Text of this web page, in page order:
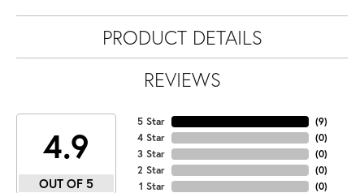
PRODUCT DETAILS
REVIEWS
4.9
OUT OF 5
5 Star
4 Star
3 Star
2 Star
1 Star
(9)
(0)
(0)
(0)
(0)